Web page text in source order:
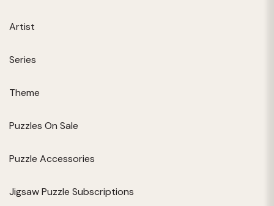
Artist
Series
Theme
Puzzles On Sale
Puzzle Accessories
Jigsaw Puzzle Subscriptions